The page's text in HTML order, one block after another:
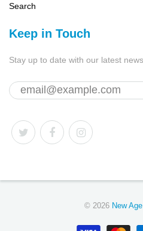
Search
Keep in Touch
Stay up to date with our latest
© 2026 New